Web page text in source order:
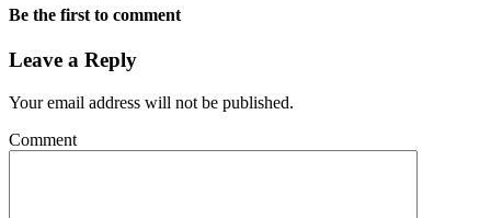
Be the first to comment
Leave a Reply
Your email address will not be published.
Comment